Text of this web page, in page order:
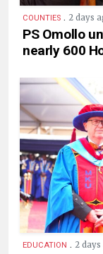
COUNTIES . 2 days
PS Omollo
nearly 600
EDUCATION . 2 days